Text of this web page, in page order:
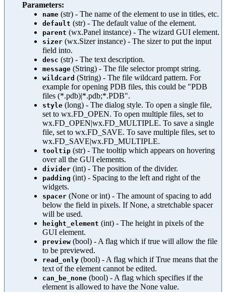
Parameters:
name (str) - The name of the element to use in titles, etc.
default (str) - The default value of the element.
parent (wx.Panel instance) - The wizard GUI element.
sizer (wx.Sizer instance) - The sizer to put the input
field into.
desc (str) - The text description.
message (String) - The file selector prompt string.
wildcard (String) - The file wildcard pattern. For
example for opening PDB files, this could be "PDB
files (*.pdb)|*.pdb;*.PDB".
style (long) - The dialog style. To open a single file,
set to wx.FD_OPEN. To open multiple files, set to
wx.FD_OPEN|wx.FD_MULTIPLE. To save a single
file, set to wx.FD_SAVE. To save multiple files, set to
wx.FD_SAVE|wx.FD_MULTIPLE.
tooltip (str) - The tooltip which appears on hovering
over all the GUI elements.
divider (int) - The position of the divider.
padding (int) - Spacing to the left and right of the
widgets.
spacer (None or int) - The amount of spacing to add
below the field in pixels. If None, a stretchable spacer
will be used.
height_element (int) - The height in pixels of the
GUI element.
preview (bool) - A flag which if true will allow the file
to be previewed.
read_only (bool) - A flag which if True means that the
text of the element cannot be edited.
can_be_none (bool) - A flag which specifies if the
element is allowed to have the None value.